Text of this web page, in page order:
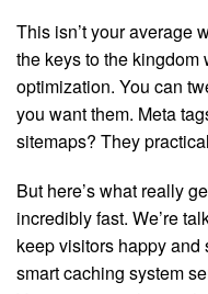
This isn’t your average
the keys to the kingdom
optimization. You can
you want them. Meta
sitemaps? They
But here’s what really
incredibly fast. We’re
keep visitors happy
smart caching system